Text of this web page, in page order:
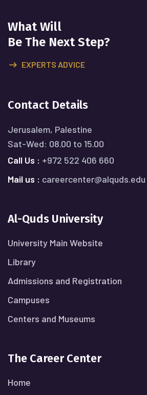
What Will
Be The Next Step?
EXPERTS ADVICE
Contact Details
Jerusalem, Palestine
Sat-Wed: 08.00 to 15.00
Call Us : +972 522 406 660
Mail us : careercenter@alquds.edu
Al-Quds University
University Main Website
Library
Admissions and Registration
Campuses
Centers and Museums
The Career Center
Home